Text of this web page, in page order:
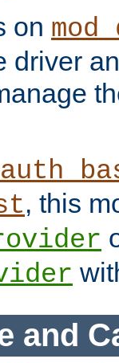
on
driver
, this
and